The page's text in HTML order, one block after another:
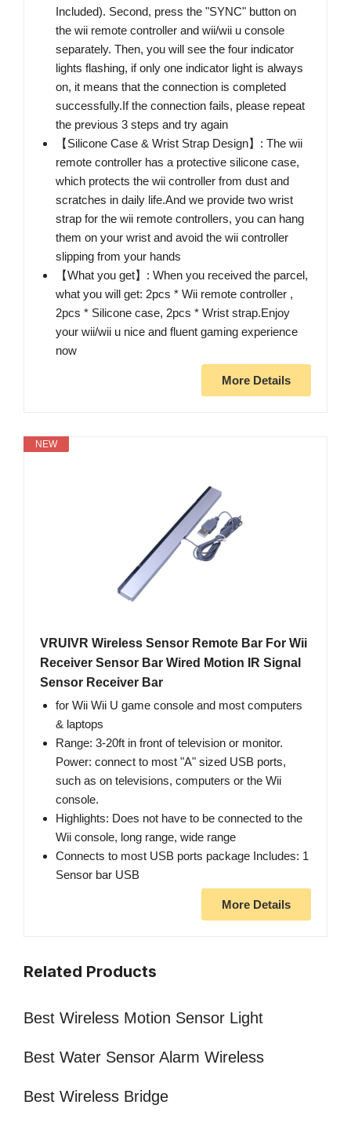
Included). Second, press the "SYNC" button on
the wii remote controller and wii/wii u console
separately. Then, you will see the four indicator
lights flashing, if only one indicator light is always
on, it means that the connection is completed
successfully.If the connection fails, please repeat
the previous 3 steps and try again
【Silicone Case & Wrist Strap Design】: The wii
remote controller has a protective silicone case,
which protects the wii controller from dust and
scratches in daily life.And we provide two wrist
strap for the wii remote controllers, you can hang
them on your wrist and avoid the wii controller
slipping from your hands
【What you get】: When you received the parcel,
what you will get: 2pcs * Wii remote controller ,
2pcs * Silicone case, 2pcs * Wrist strap.Enjoy
your wii/wii u nice and fluent gaming experience
now
More Details
NEW
VRUIVR Wireless Sensor Remote Bar For Wii
Receiver Sensor Bar Wired Motion IR Signal
Sensor Receiver Bar
for Wii Wii U game console and most computers
& laptops
Range: 3-20ft in front of television or monitor.
Power: connect to most "A" sized USB ports,
such as on televisions, computers or the Wii
console.
Highlights: Does not have to be connected to the
Wii console, long range, wide range
Connects to most USB ports package Includes: 1
Sensor bar USB
More Details
Related Products
Best Wireless Motion Sensor Light
Best Water Sensor Alarm Wireless
Best Wireless Bridge